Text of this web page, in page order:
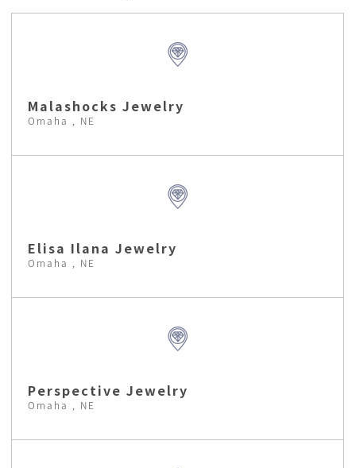
Malashocks Jewelry
Omaha , NE
Elisa Ilana Jewelry
Omaha , NE
Perspective Jewelry
Omaha , NE